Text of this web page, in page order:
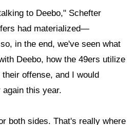
to Deebo," Schefter
had materialized—
in the end, we've seen what
Deebo, how the 49ers utilize
offense, and I would
this year.
both sides. That's really where